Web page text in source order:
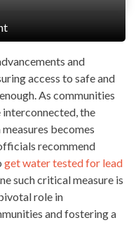
and
access to safe and
As communities
interconnected, the
becomes
recommend
get water tested for lead
such critical measure is
role in
and fostering a